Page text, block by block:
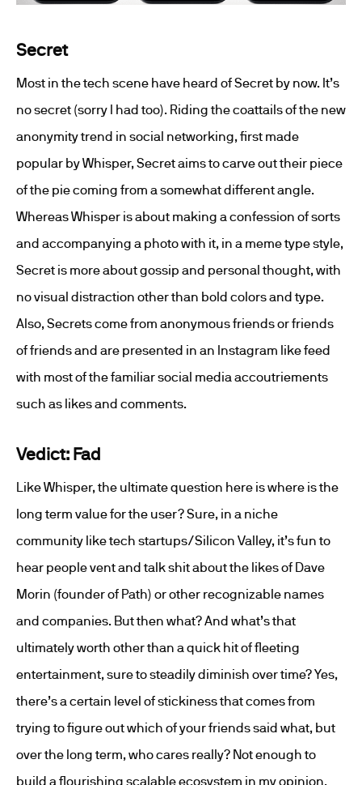
Secret
Most in the tech scene have heard of Secret by now. It’s
no secret (sorry I had too). Riding the coattails of the new
anonymity trend in social networking, first made
popular by Whisper, Secret aims to carve out their piece
of the pie coming from a somewhat different angle.
Whereas Whisper is about making a confession of sorts
and accompanying a photo with it, in a meme type style,
Secret is more about gossip and personal thought, with
no visual distraction other than bold colors and type.
Also, Secrets come from anonymous friends or friends
of friends and are presented in an Instagram like feed
with most of the familiar social media accoutriements
such as likes and comments.
Vedict: Fad
Like Whisper, the ultimate question here is where is the
long term value for the user? Sure, in a niche
community like tech startups/Silicon Valley, it’s fun to
hear people vent and talk shit about the likes of Dave
Morin (founder of Path) or other recognizable names
and companies. But then what? And what’s that
ultimately worth other than a quick hit of fleeting
entertainment, sure to steadily diminish over time? Yes,
there’s a certain level of stickiness that comes from
trying to figure out which of your friends said what, but
over the long term, who cares really? Not enough to
build a flourishing scalable ecosystem in my opinion.